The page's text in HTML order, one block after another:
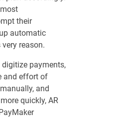
their
automatic
reason.
payments,
and effort of
and
quickly, AR